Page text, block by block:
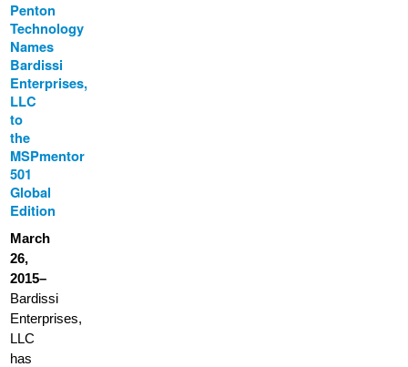
Penton
Technology
Names
Bardissi
Enterprises,
LLC
to
the
MSPmentor
501
Global
Edition
March
26,
2015–
Bardissi
Enterprises,
LLC
has